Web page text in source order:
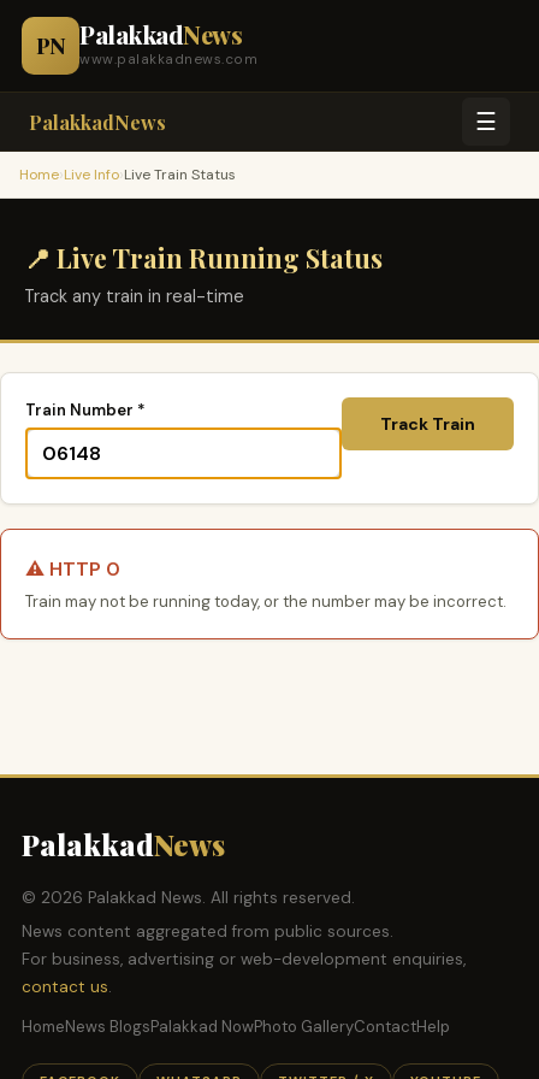
PN PalakkadNews
www.palakkadnews.com
PalakkadNews ☰
Home›Live Info›Live Train Status
📍 Live Train Running Status
Track any train in real-time
Train Number *
Track Train
⚠️ HTTP 0
Train may not be running today, or the number may be incorrect.
PalakkadNews
© 2026 Palakkad News. All rights reserved.
News content aggregated from public sources.
For business, advertising or web-development enquiries,
contact us.
HomeNews BlogsPalakkad NowPhoto GalleryContactHelp